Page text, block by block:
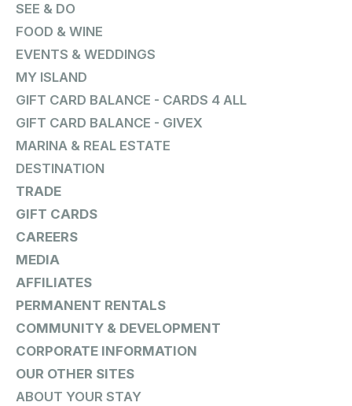
SEE & DO
FOOD & WINE
EVENTS & WEDDINGS
MY ISLAND
GIFT CARD BALANCE - CARDS 4 ALL
GIFT CARD BALANCE - GIVEX
MARINA & REAL ESTATE
DESTINATION
TRADE
GIFT CARDS
CAREERS
MEDIA
AFFILIATES
PERMANENT RENTALS
COMMUNITY & DEVELOPMENT
CORPORATE INFORMATION
OUR OTHER SITES
ABOUT YOUR STAY